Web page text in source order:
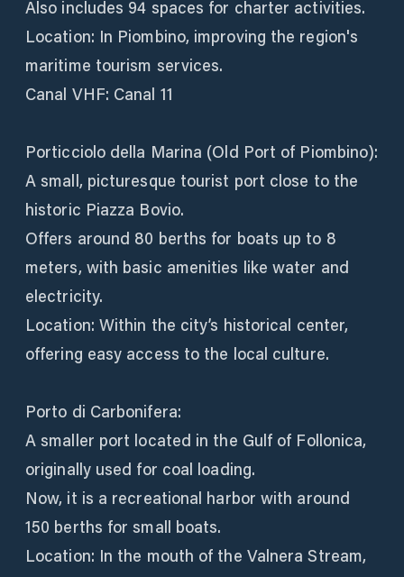
Also includes 94 spaces for charter activities.
Location: In Piombino, improving the region's
maritime tourism services.
Canal VHF: Canal 11
Porticciolo della Marina (Old Port of Piombino):
A small, picturesque tourist port close to the
historic Piazza Bovio.
Offers around 80 berths for boats up to 8
meters, with basic amenities like water and
electricity.
Location: Within the city’s historical center,
offering easy access to the local culture.
Porto di Carbonifera:
A smaller port located in the Gulf of Follonica,
originally used for coal loading.
Now, it is a recreational harbor with around
150 berths for small boats.
Location: In the mouth of the Valnera Stream,